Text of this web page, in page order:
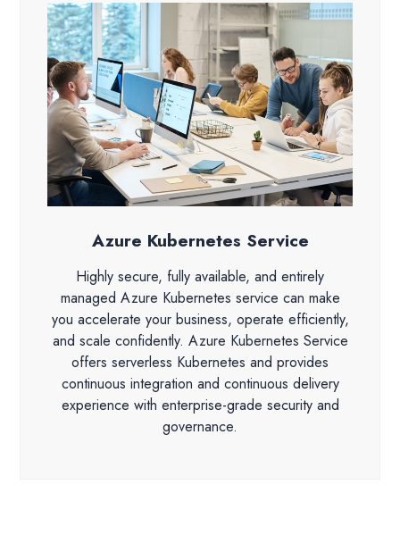
Azure Kubernetes Service
Highly secure, fully available, and entirely
managed Azure Kubernetes service can make
you accelerate your business, operate efficiently,
and scale confidently. Azure Kubernetes Service
offers serverless Kubernetes and provides
continuous integration and continuous delivery
experience with enterprise-grade security and
governance.